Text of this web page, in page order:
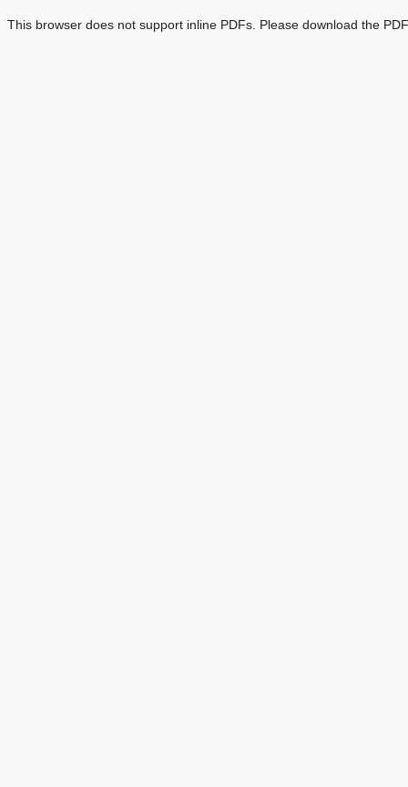
This browser does not support inline PDFs. Please download the